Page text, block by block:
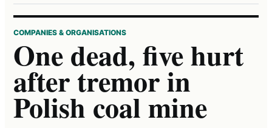
COMPANIES & ORGANISATIONS
One dead, five hurt
after tremor in
Polish coal mine